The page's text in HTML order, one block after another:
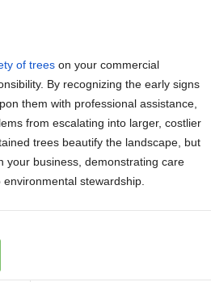
of trees on your commercial
By recognizing the early signs
them with professional assistance,
from escalating into larger, costlier
trees beautify the landscape, but
your business, demonstrating care
stewardship.